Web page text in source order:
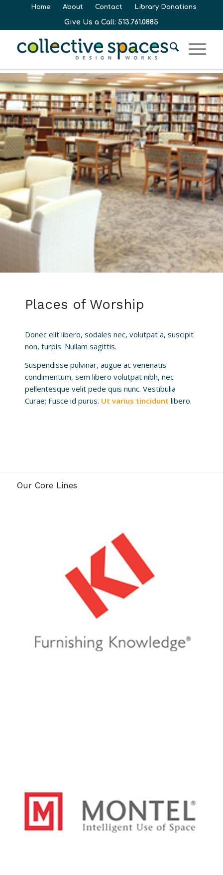
Home About Contact Library Donations
Give Us a Call: 513.761.0885
Places of Worship
Donec elit libero, sodales nec, volutpat a, suscipit
non, turpis. Nullam sagittis.
Suspendisse pulvinar, augue ac venenatis
condimentum, sem libero volutpat nibh, nec
pellentesque velit pede quis nunc. Vestibulia
Curae; Fusce id purus. Ut varius tincidunt libero.
Our Core Lines